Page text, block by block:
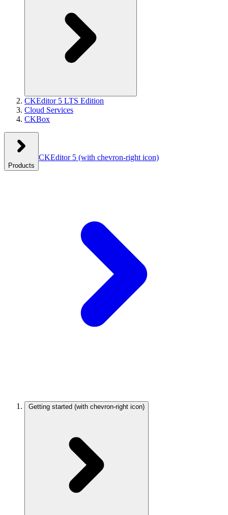
CKEditor 5 LTS Edition
Cloud Services
CKBox
Products
CKEditor 5 (with chevron-right icon)
Getting started (with chevron-right icon)